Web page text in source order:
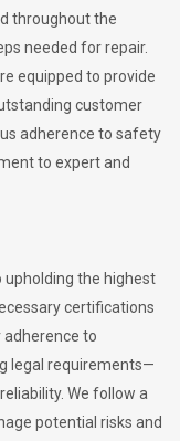
throughout the
needed for repair.
equipped to provide
customer
adherence to safety
to expert and
the highest
certifications
adherence to
legal requirements—
We follow a
potential risks and